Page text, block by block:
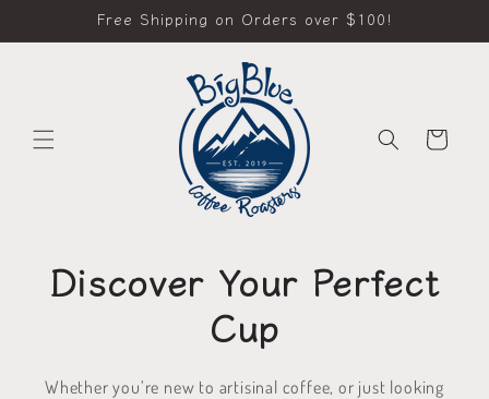
Free Shipping on Orders over $100!
Cart
Discover Your Perfect
Cup
Whether you’re new to artisinal coffee, or just looking